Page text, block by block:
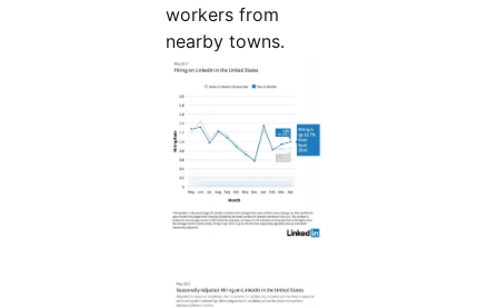
workers from
nearby towns.